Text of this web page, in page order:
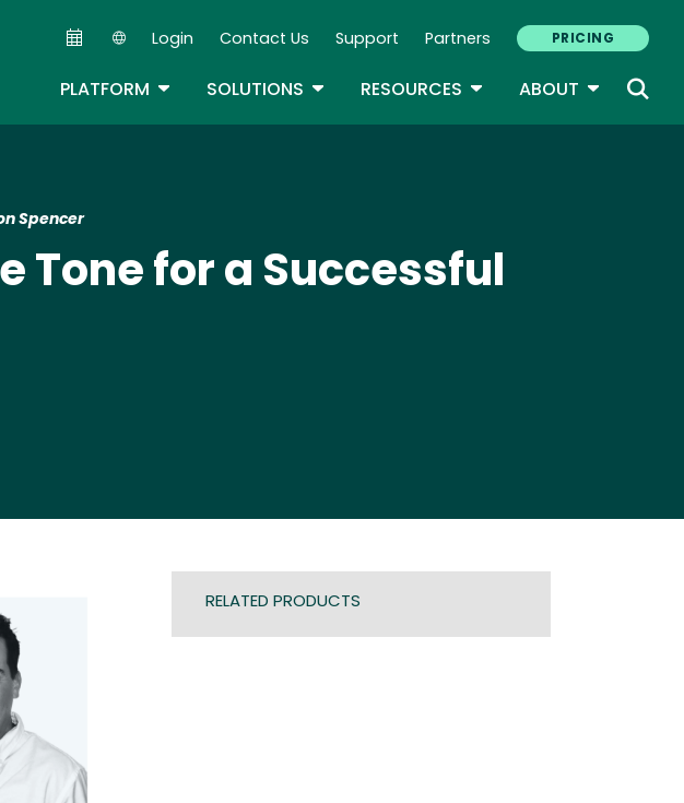
Secondary Navigation
Login Contact Us Support Partners PRICING
PLATFORM TOGGLE DROPDOWN
SOLUTIONS TOGGLE DROPDOWN
RESOURCES TOGGLE DROPDOWN
ABOUT TOGGLE
Spencer
Tone for a Successful
RELATED PRODUCTS